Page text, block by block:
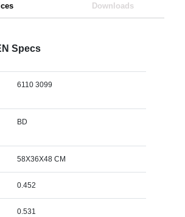
Downloads
Specs
6110 3099
BD
58X36X48 CM
0.452
0.531